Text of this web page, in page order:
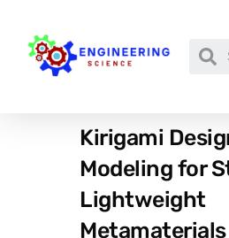
Kirigami
Modeling for
Lightweight
Metamaterials